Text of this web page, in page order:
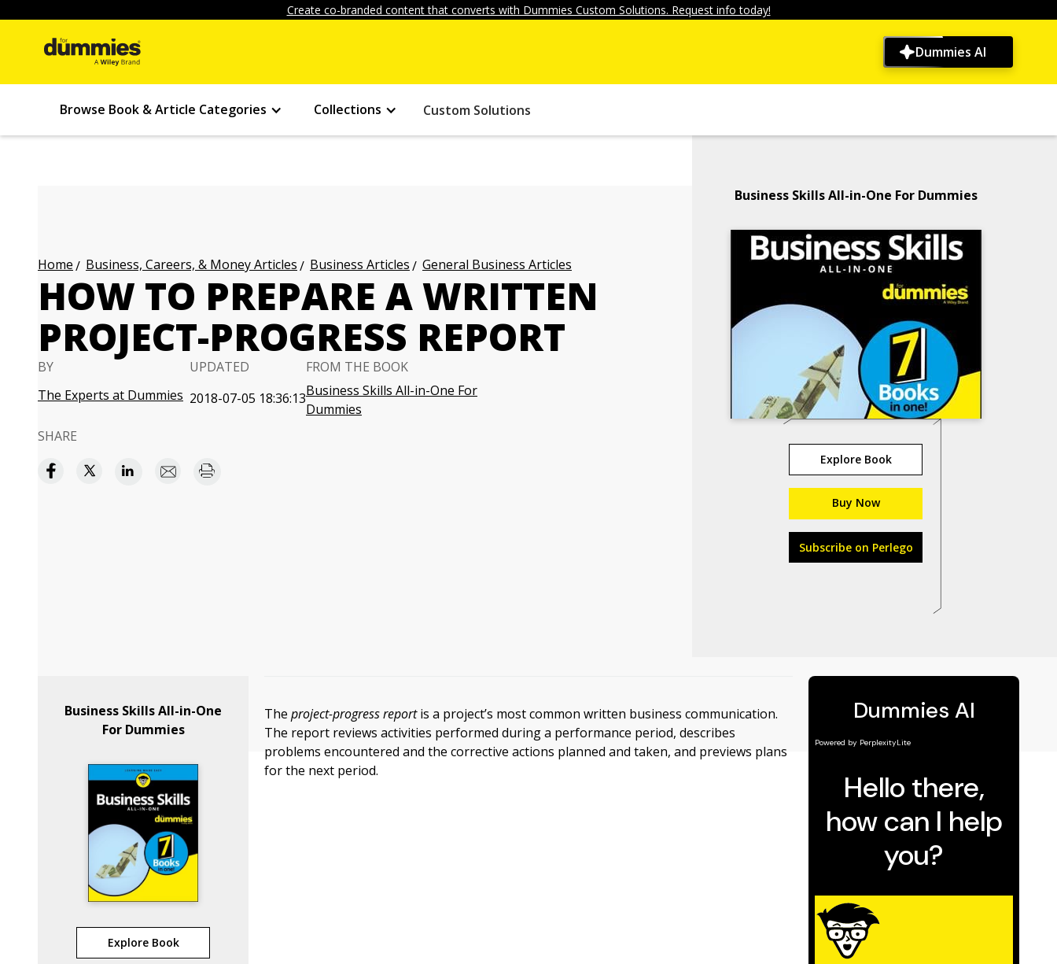
Create co-branded content that converts with Dummies Custom Solutions. Request info today!
Dummies AI
Browse Book & Article Categories Collections Custom Solutions
Home Business, Careers, & Money Articles Business Articles General Business Articles
HOW TO PREPARE A WRITTEN
PROJECT-PROGRESS REPORT
BY
The Experts at Dummies
UPDATED
2018-07-05 18:36:13
FROM THE BOOK
Business Skills All-in-One For
Dummies
SHARE
Business Skills All-in-One For Dummies
Explore Book
Buy Now
Subscribe on Perlego
Business Skills All-in-One
For Dummies
Explore Book
Theproject-progress reportis a project’s most common written business communication.
The report reviews activities performed during a performance period, describes
problems encountered and the corrective actions planned and taken, and previews plans
for the next period.